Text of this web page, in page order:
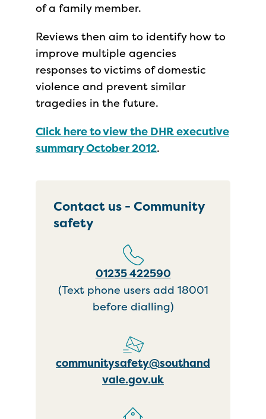
of a family member.
Reviews then aim to identify how to
improve multiple agencies
responses to victims of domestic
violence and prevent similar
tragedies in the future.
Click here to view the DHR executive
summary October 2012.
Contact us - Community
safety
01235 422590
(Text phone users add 18001
before dialling)
communitysafety@southand
vale.gov.uk